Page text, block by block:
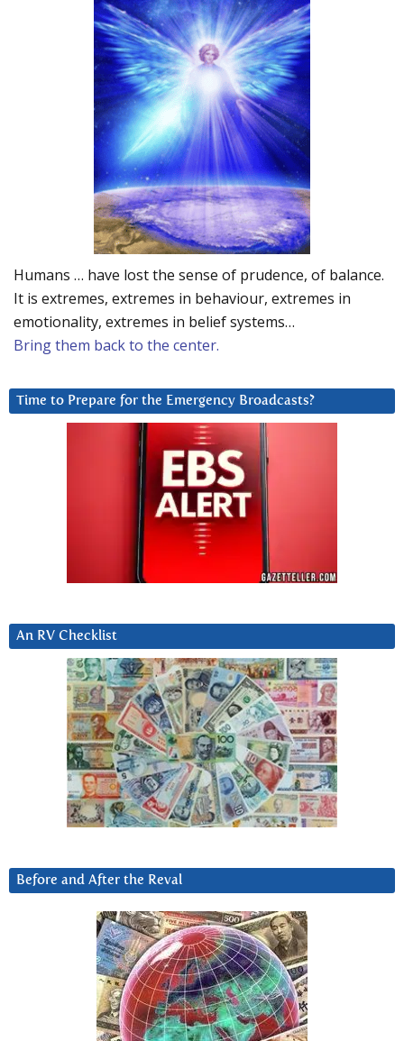
Humans … have lost the sense of prudence, of balance.
It is extremes, extremes in behaviour, extremes in
emotionality, extremes in belief systems…
Bring them back to the center.
Time to Prepare for the Emergency Broadcasts?
An RV Checklist
Before and After the Reval